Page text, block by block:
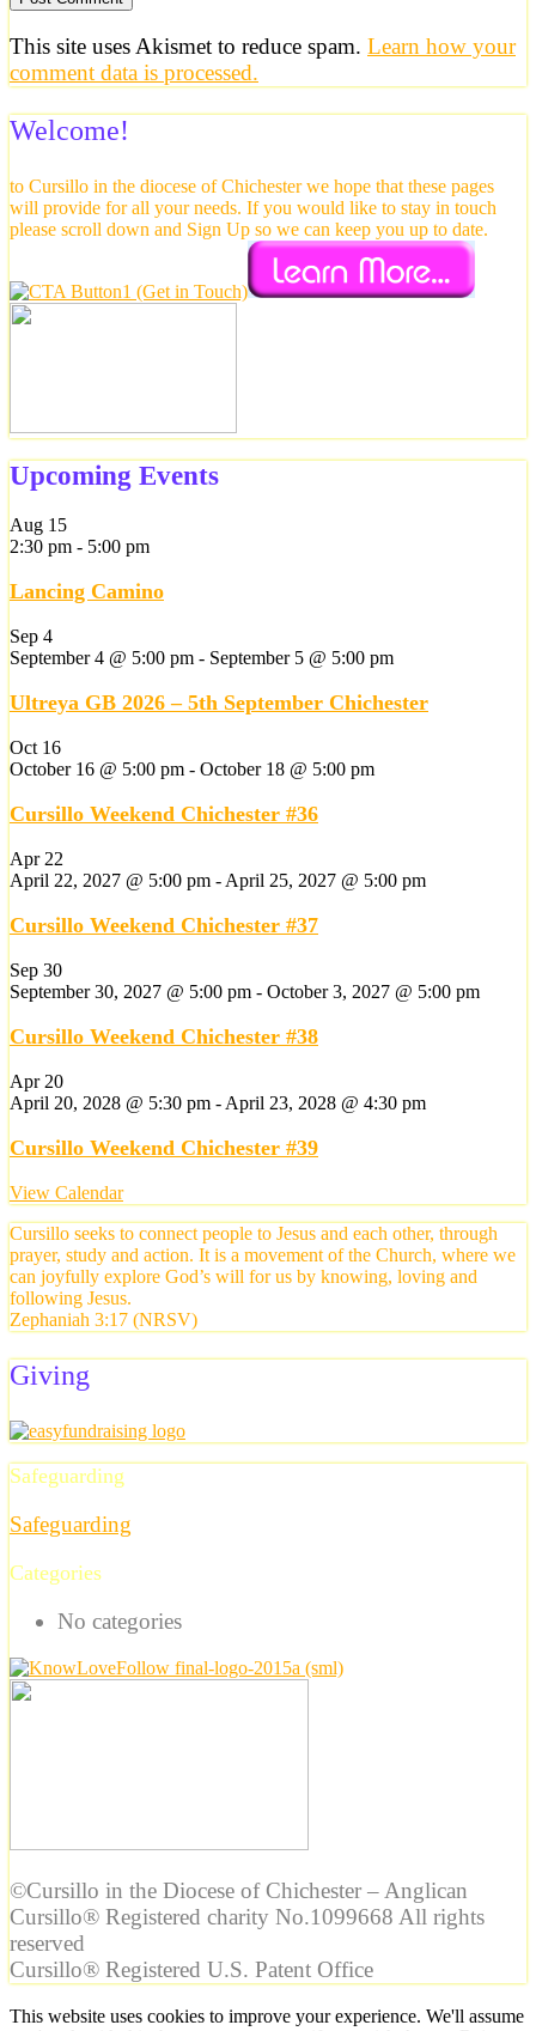
This site uses Akismet to reduce spam. Learn how your
comment data is processed.
Welcome!
to Cursillo in the diocese of Chichester we hope that these pages
will provide for all your needs. If you would like to stay in touch
please scroll down and Sign Up so we can keep you up to date.
Upcoming Events
Aug 15
2:30 pm - 5:00 pm
Lancing Camino
Sep 4
September 4 @ 5:00 pm - September 5 @ 5:00 pm
Ultreya GB 2026 – 5th September Chichester
Oct 16
October 16 @ 5:00 pm - October 18 @ 5:00 pm
Cursillo Weekend Chichester #36
Apr 22
April 22, 2027 @ 5:00 pm - April 25, 2027 @ 5:00 pm
Cursillo Weekend Chichester #37
Sep 30
September 30, 2027 @ 5:00 pm - October 3, 2027 @ 5:00 pm
Cursillo Weekend Chichester #38
Apr 20
April 20, 2028 @ 5:30 pm - April 23, 2028 @ 4:30 pm
Cursillo Weekend Chichester #39
View Calendar
Cursillo seeks to connect people to Jesus and each other, through
prayer, study and action. It is a movement of the Church, where we
can joyfully explore God’s will for us by knowing, loving and
following Jesus.
Zephaniah 3:17 (NRSV)
Giving
Safeguarding
Safeguarding
Categories
No categories
©Cursillo in the Diocese of Chichester – Anglican
Cursillo® Registered charity No.1099668 All rights
reserved
Cursillo® Registered U.S. Patent Office
This website uses cookies to improve your experience. We'll assume